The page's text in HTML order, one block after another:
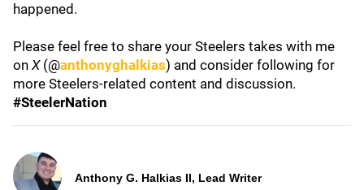
happened.
Please feel free to share your Steelers takes with me
on X(@anthonyghalkias) and consider following for
more Steelers-related content and discussion.
#SteelerNation
Anthony G. Halkias II, Lead Writer